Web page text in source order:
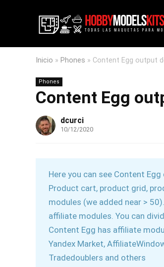
Inicio » Phones » Content Egg output
Phones
Content Egg
dcurci
10/12/2020
Here you can see Content
Product cart, product grid,
modules (we added near >
affiliate modules. You can
Content Egg has affiliate
Yandex Market,
Tradedoublers and others